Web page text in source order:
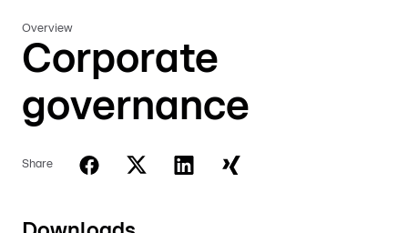
Overview
Corporate
governance
Share